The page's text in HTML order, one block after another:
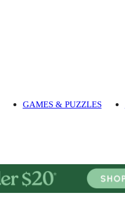
GAMES & PUZZLES